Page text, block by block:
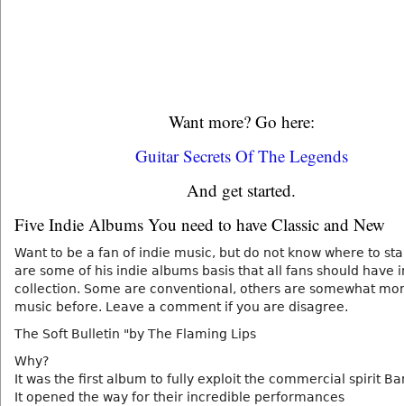
Want more? Go here:
Guitar Secrets Of The Legends
And get started.
Five Indie Albums You need to have Classic and New
Want to be a fan of indie music, but do not know where to
are some of his indie albums basis that all fans should have
collection. Some are conventional, others are somewhat
music before. Leave a comment if you are disagree.
The Soft Bulletin "by The Flaming Lips
Why?
It was the first album to fully exploit the commercial spirit
It opened the way for their incredible performances